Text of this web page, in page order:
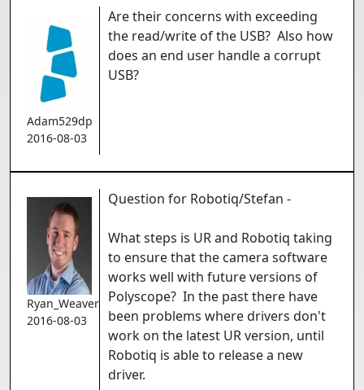
Adam529dp
2016-08-03
Are their concerns with exceeding
the read/write of the USB? Also how
does an end user handle a corrupt
USB?
Ryan_Weaver
2016-08-03
Question for Robotiq/Stefan -
What steps is UR and Robotiq taking
to ensure that the camera software
works well with future versions of
Polyscope? In the past there have
been problems where drivers don't
work on the latest UR version, until
Robotiq is able to release a new
driver.